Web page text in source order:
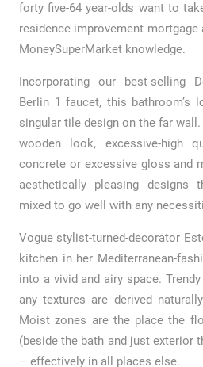
forty five-64 year-olds want to
residence improvement
MoneySuperMarket knowledge.
Incorporating our best-selling
Berlin 1 faucet, this bathroom’s
singular tile design on the far wall.
wooden look, excessive-high
concrete or excessive gloss and
aesthetically pleasing designs
mixed to go well with any
Vogue stylist-turned-decorator
kitchen in her Mediterranean-
into a vivid and airy space.
any textures are derived
Moist zones are the place the
(beside the bath and just exterior
– effectively in all places else.